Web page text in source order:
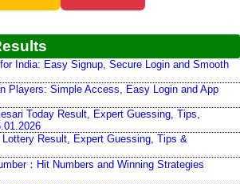
India: Easy Signup, Secure Login and Smooth
Players: Simple Access, Easy Login and App
Today Result, Expert Guessing, Tips,
Result, Expert Guessing, Tips &
：Hit Numbers and Winning Strategies